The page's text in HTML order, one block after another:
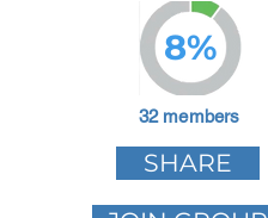
8%
32 members
SHARE